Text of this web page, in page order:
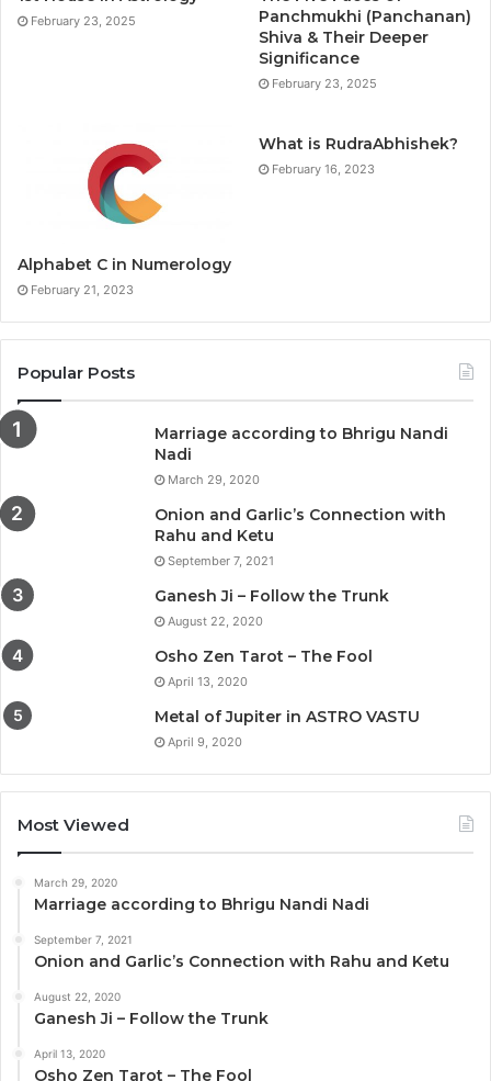
February 23, 2025
Panchmukhi (Panchanan)
Shiva & Their Deeper
Significance
February 23, 2025
Alphabet C in Numerology
February 21, 2023
What is RudraAbhishek?
February 16, 2023
Popular Posts
Marriage according to Bhrigu Nandi
Nadi
March 29, 2020
Onion and Garlic’s Connection with
Rahu and Ketu
September 7, 2021
Ganesh Ji – Follow the Trunk
August 22, 2020
Osho Zen Tarot – The Fool
April 13, 2020
Metal of Jupiter in ASTRO VASTU
April 9, 2020
Most Viewed
March 29, 2020
Marriage according to Bhrigu Nandi Nadi
September 7, 2021
Onion and Garlic’s Connection with Rahu and Ketu
August 22, 2020
Ganesh Ji – Follow the Trunk
April 13, 2020
Osho Zen Tarot – The Fool